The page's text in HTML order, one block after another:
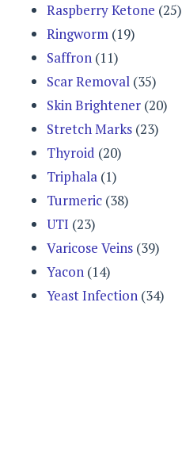
Raspberry Ketone (25)
Ringworm (19)
Saffron (11)
Scar Removal (35)
Skin Brightener (20)
Stretch Marks (23)
Thyroid (20)
Triphala (1)
Turmeric (38)
UTI (23)
Varicose Veins (39)
Yacon (14)
Yeast Infection (34)